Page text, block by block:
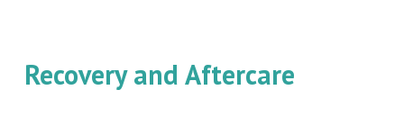
Recovery and Aftercare